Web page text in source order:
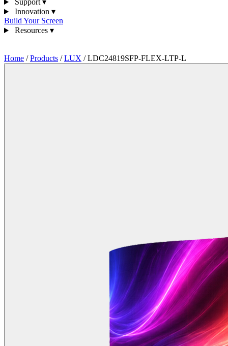
Support ▾
Innovation ▾
Build Your Screen
Resources ▾
Home / Products / LUX / LDC24819SFP-FLEX-LTP-L